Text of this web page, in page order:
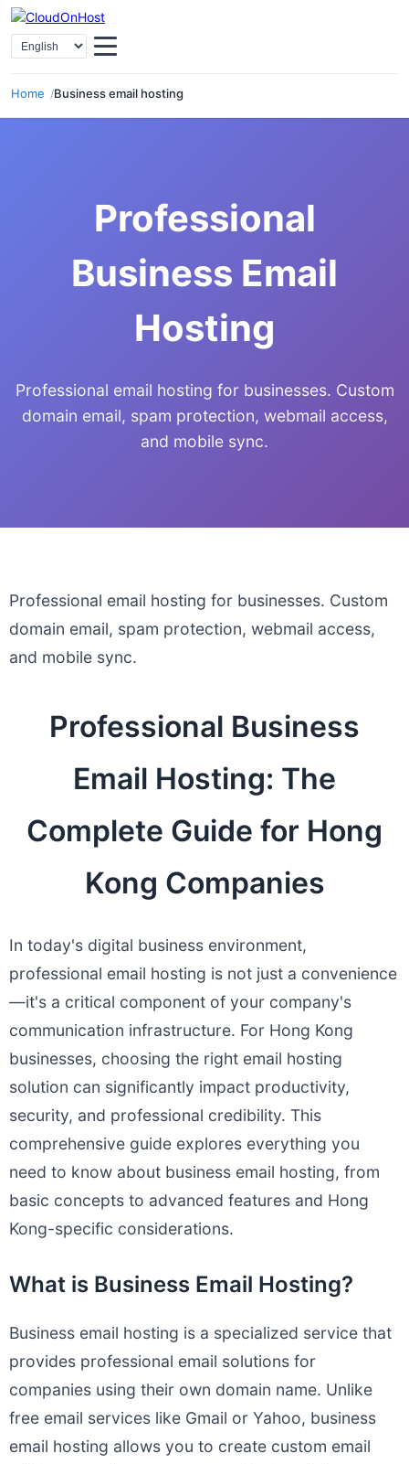
Home Business email hosting
Select Language
Professional
Business Email
Hosting
Professional email hosting for businesses. Custom
domain email, spam protection, webmail access,
and mobile sync.
Professional email hosting for businesses. Custom
domain email, spam protection, webmail access,
and mobile sync.
Professional Business
Email Hosting: The
Complete Guide for Hong
Kong Companies
In today's digital business environment,
professional email hosting is not just a convenience
—it's a critical component of your company's
communication infrastructure. For Hong Kong
businesses, choosing the right email hosting
solution can significantly impact productivity,
security, and professional credibility. This
comprehensive guide explores everything you
need to know about business email hosting, from
basic concepts to advanced features and Hong
Kong-specific considerations.
What is Business Email Hosting?
Business email hosting is a specialized service that
provides professional email solutions for
companies using their own domain name. Unlike
free email services like Gmail or Yahoo, business
email hosting allows you to create custom email